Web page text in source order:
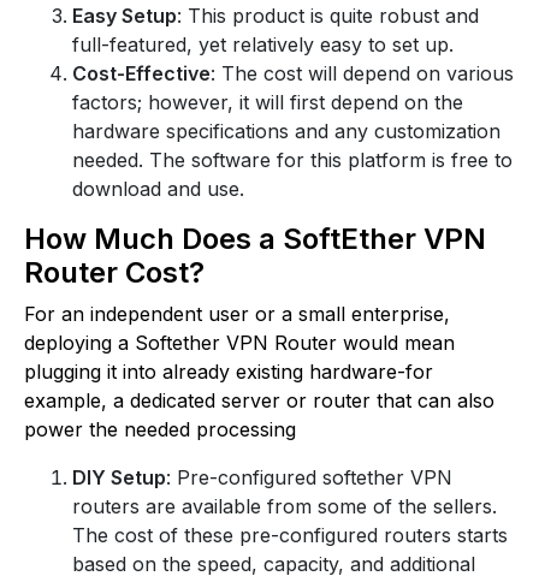
Easy Setup: This product is quite robust and
full-featured, yet relatively easy to set up.
Cost-Effective: The cost will depend on various
factors; however, it will first depend on the
hardware specifications and any customization
needed. The software for this platform is free to
download and use.
How Much Does a SoftEther VPN
Router Cost?
For an independent user or a small enterprise,
deploying a Softether VPN Router would mean
plugging it into already existing hardware-for
example, a dedicated server or router that can also
power the needed processing
DIY Setup: Pre-configured softether VPN
routers are available from some of the sellers.
The cost of these pre-configured routers starts
based on the speed, capacity, and additional